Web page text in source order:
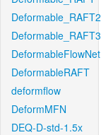
Deformable_RAFT2
Deformable_RAFT3
DeformableFlowNet
DeformableRAFT
deformflow
DeformMFN
DEQ-D-std-1.5x